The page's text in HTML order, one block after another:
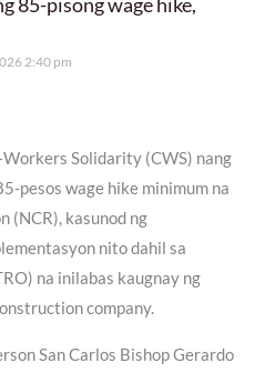
2:40 pm
Solidarity (CWS) nang
pesos wage hike minimum na
(NCR), kasunod ng
nito dahil sa
na inilabas kaugnay ng
company.
San Carlos Bishop Gerardo